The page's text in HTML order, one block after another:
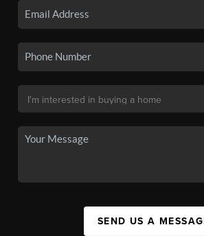
SEND US A